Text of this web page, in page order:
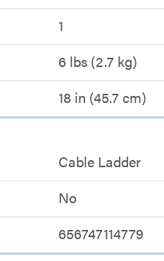
1
6 lbs (2.7 kg)
18 in (45.7 cm)
Cable Ladder
No
656747114779